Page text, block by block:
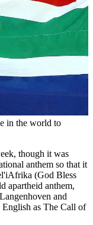
in the world to
though it was
anthem so that it
(God Bless
apartheid anthem,
and
English as The Call of